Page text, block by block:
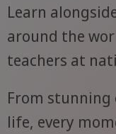
Learn
around the
teachers at
From
life, every